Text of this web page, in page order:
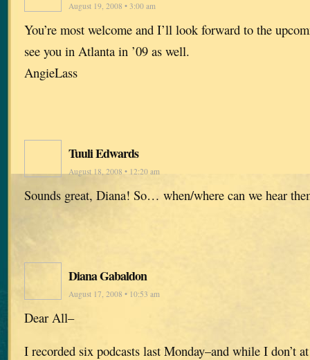
August 19, 2008 • 3:00 am
You’re most welcome and I’ll look forward to the
see you in Atlanta in ’09 as well.
AngieLass
Tuuli Edwards
August 18, 2008 • 12:20 am
Sounds great, Diana! So… when/where can we hear
Diana Gabaldon
August 17, 2008 • 10:53 am
Dear All–
I recorded six podcasts last Monday–and while I don’t